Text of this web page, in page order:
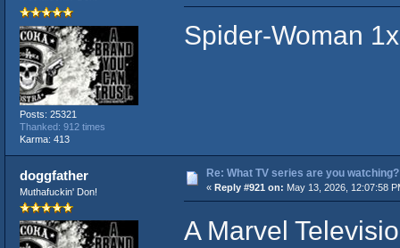
Posts: 25321
Thanked: 912 times
Karma: 413
Spider-Woman
doggfather
Muthafuckin' Don!
Re: What TV series are you watching?
« Reply #921 on: May 13, 2026, 12:07:58
A Marvel